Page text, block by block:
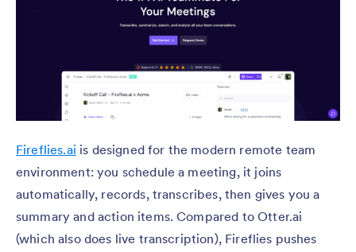
Fireflies.ai is designed for the modern remote team
environment: you schedule a meeting, it joins
automatically, records, transcribes, then gives you a
summary and action items. Compared to Otter.ai
(which also does live transcription), Fireflies pushes